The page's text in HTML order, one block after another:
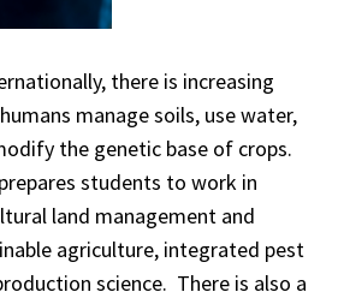
there is increasing
manage soils, use water,
the genetic base of crops.
students to work in
land management and
agriculture, integrated pest
science. There is also a